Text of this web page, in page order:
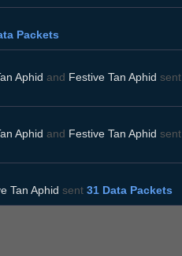
Packets
Aphid and Festive Tan Aphid sent
Aphid and Festive Tan Aphid sent
Tan Aphid sent 31 Data Packets